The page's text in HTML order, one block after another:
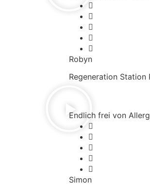
Robyn
Regeneration Station
Endlich frei von
Simon